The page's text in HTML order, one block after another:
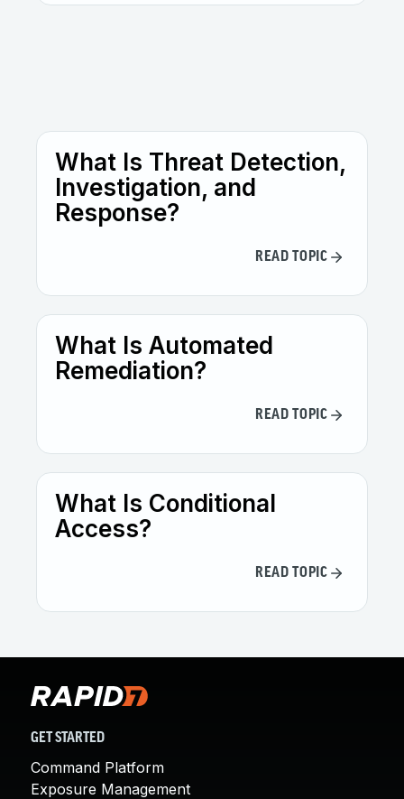
automation capabilities.
What Is Threat Detection,
Investigation, and
Response?
READ TOPIC
What Is Automated
Remediation?
READ TOPIC
What Is Conditional
Access?
READ TOPIC
GET STARTED
Command Platform
Exposure Management